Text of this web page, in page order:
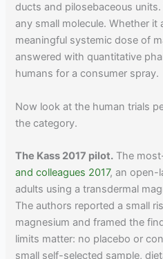
ducts and pilosebaceous
any small molecule. Whether
meaningful systemic dose of
answered with quantitative
humans for a consumer spray.
Now look at the human trials
the category.
The Kass 2017 pilot. The
and colleagues 2017, an open-
adults using a transdermal
The authors reported a small
magnesium and framed the
limits matter: no placebo or
small self-selected sample,